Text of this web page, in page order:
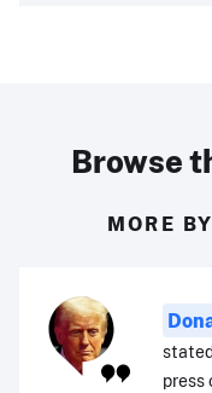
Browse
MORE
press